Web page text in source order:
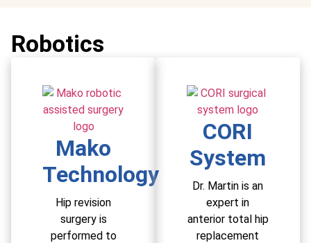
Robotics
Mako
Technology
Hip revision
surgery is
performed to
CORI
System
Dr. Martin is an
expert in
anterior total hip
replacement